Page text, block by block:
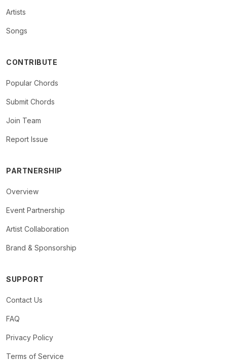
Artists
Songs
CONTRIBUTE
Popular Chords
Submit Chords
Join Team
Report Issue
PARTNERSHIP
Overview
Event Partnership
Artist Collaboration
Brand & Sponsorship
SUPPORT
Contact Us
FAQ
Privacy Policy
Terms of Service